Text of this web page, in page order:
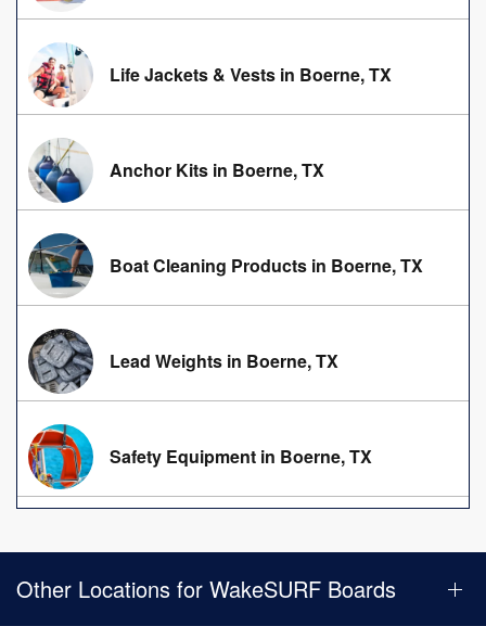
Life Jackets & Vests in Boerne, TX
Anchor Kits in Boerne, TX
Boat Cleaning Products in Boerne, TX
Lead Weights in Boerne, TX
Safety Equipment in Boerne, TX
Other Locations for WakeSURF Boards